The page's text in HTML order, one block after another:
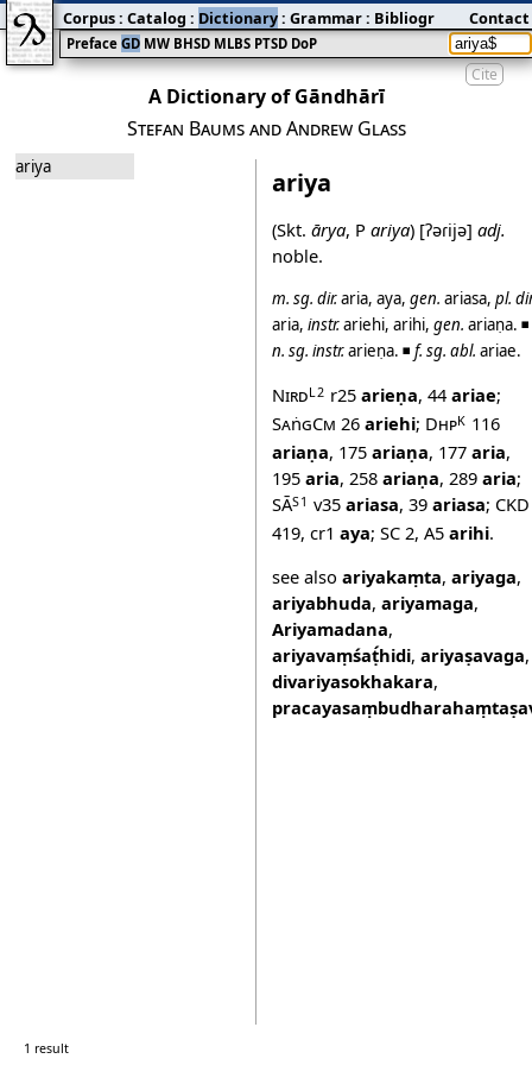
Cite
A Dictionary of Gāndhārī
Stefan Baums and Andrew Glass
ariya ariya
(Skt. ārya, P ariya) [ʔəɾijə] adj.
noble.
m. sg. dir.aria, aya, gen. ariasa, pl.
aria, instr.ariehi, arihi, gen. ariaṇa. ◾
n. sg. instr.arieṇa. ◾ f. sg. abl. ariae.
NirdL2 r25 arieṇa, 44 ariae;
SaṅgCm 26 ariehi; DhpK 116
ariaṇa, 175 ariaṇa, 177 aria,
195 aria, 258 ariaṇa, 289 aria;
SĀS1 v35 ariasa, 39 ariasa; CKD
419, cr1 aya; SC 2, A5 arihi.
see also ariyakaṃta, ariyaga,
ariyabhuda, ariyamaga,
Ariyamadana,
ariyavaṃśaṭ́hidi, ariyaṣavaga,
divariyasokhakara,
1 result
Preface GD MW BHSD MLBS PTSD DoP
Corpus: Catalog : Dictionary: Grammar: Bibliography:Blog
Contact